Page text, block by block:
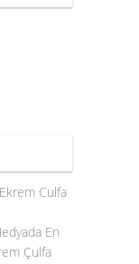
Culfa
En
Çulfa